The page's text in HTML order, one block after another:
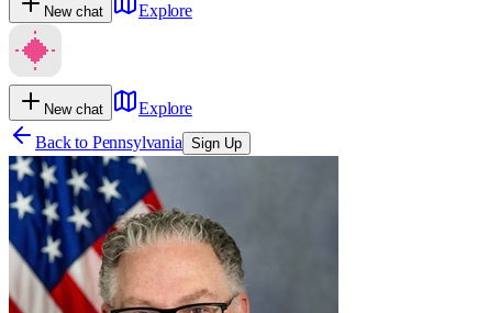
New chat Explore
New chat
Explore
Back to Pennsylvania Sign Up